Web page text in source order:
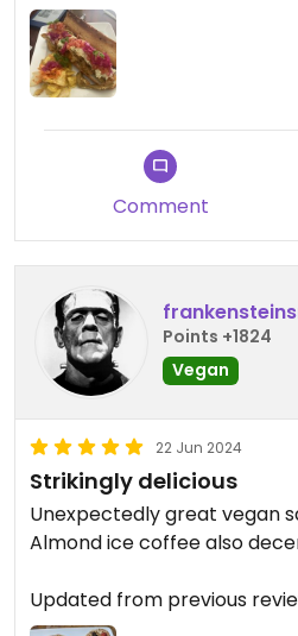
Overall I wouldn’t say this is
alright option if you find
Comment
Points +1824
Vegan
22 Jun 2024
Strikingly delicious
Unexpectedly great vegan
Almond ice coffee also
Updated from previous